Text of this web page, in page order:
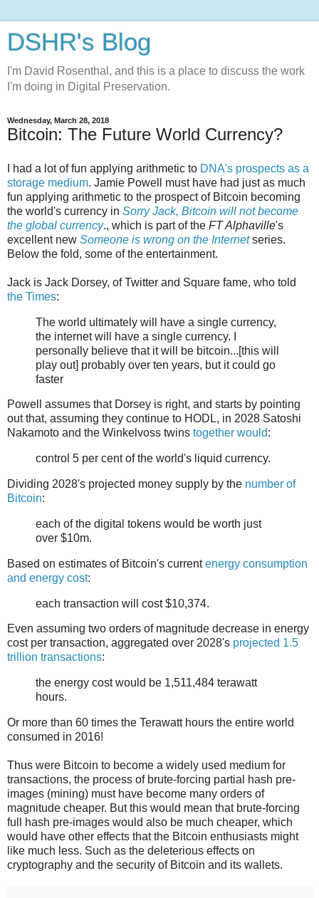
DSHR's Blog
I'm David Rosenthal, and this is a place to discuss the work
I'm doing in Digital Preservation.
Wednesday, March 28, 2018
Bitcoin: The Future World Currency?
I had a lot of fun applying arithmetic to DNA's prospects as a
storage medium. Jamie Powell must have had just as much
fun applying arithmetic to the prospect of Bitcoin becoming
the world's currency in Sorry Jack, Bitcoin will not become
the global currency., which is part of the FT Alphaville's
excellent new Someone is wrong on the Internetseries.
Below the fold, some of the entertainment.
Jack is Jack Dorsey, of Twitter and Square fame, who told
the Times:
The world ultimately will have a single currency,
the internet will have a single currency. I
personally believe that it will be bitcoin...[this will
play out] probably over ten years, but it could go
faster
Powell assumes that Dorsey is right, and starts by pointing
out that, assuming they continue to HODL, in 2028 Satoshi
Nakamoto and the Winkelvoss twins together would:
control 5 per cent of the world's liquid currency.
Dividing 2028's projected money supply by the number of
Bitcoin:
each of the digital tokens would be worth just
over $10m.
Based on estimates of Bitcoin's currentenergy consumption
and energy cost:
each transaction will cost $10,374.
Even assuming two orders of magnitude decrease in energy
cost per transaction, aggregated over 2028's projected 1.5
trillion transactions:
the energy cost would be 1,511,484 terawatt
hours.
Or more than 60 times the Terawatt hours the entire world
consumed in 2016!
Thus were Bitcoin to become a widely used medium for
transactions, the process of brute-forcing partial hash pre-
images (mining) must have become many orders of
magnitude cheaper. But this would mean that brute-forcing
full hash pre-images would also be much cheaper, which
would have other effects that the Bitcoin enthusiasts might
like much less. Such as the deleterious effects on
cryptography and the security of Bitcoin and its wallets.